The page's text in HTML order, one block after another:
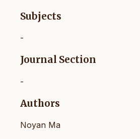
Subjects
-
Journal Section
-
Authors
Noyan Ma